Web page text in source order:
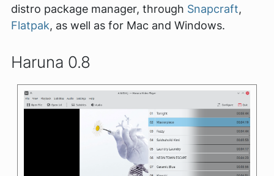
distro package manager, through Snapcraft,
Flatpak, as well as for Mac and Windows.
Haruna 0.8